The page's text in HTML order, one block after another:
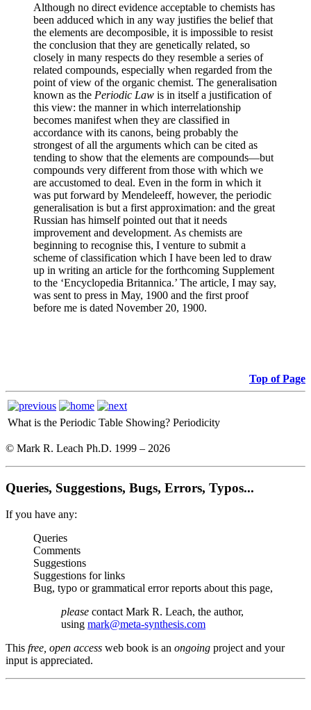
Although no direct evidence acceptable to chemists has
been adduced which in any way justifies the belief that
the elements are decomposible, it is impossible to resist
the conclusion that they are genetically related, so
closely in many respects do they resemble a series of
related compounds, especially when regarded from the
point of view of the organic chemist. The generalisation
known as the Periodic Law is in itself a justification of
this view: the manner in which interrelationship
becomes manifest when they are classified in
accordance with its canons, being probably the
strongest of all the arguments which can be cited as
tending to show that the elements are compounds—but
compounds very different from those with which we
are accustomed to deal. Even in the form in which it
was put forward by Mendeleeff, however, the periodic
generalisation is but a first approximation: and the great
Russian has himself pointed out that it needs
improvement and development. As chemists are
beginning to recognise this, I venture to submit a
scheme of classification which I have been led to draw
up in writing an article for the forthcoming Supplement
to the ‘Encyclopedia Britannica.’ The article, I may say,
was sent to press in May, 1900 and the first proof
before me is dated November 20, 1900.
Top of Page
What is the Periodic Table Showing? Periodicity
© Mark R. Leach Ph.D. 1999 – 2026
Queries, Suggestions, Bugs, Errors, Typos...
If you have any:
Queries
Comments
Suggestions
Suggestions for links
Bug, typo or grammatical error reports about this page,
please contact Mark R. Leach, the author,
using mark@meta-synthesis.com
This free, open access web book is an ongoing project and your
input is appreciated.